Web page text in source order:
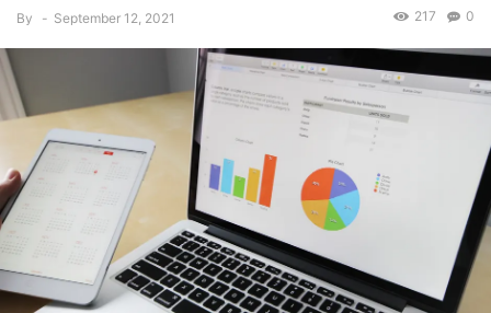
By - September 12, 2021 0
217